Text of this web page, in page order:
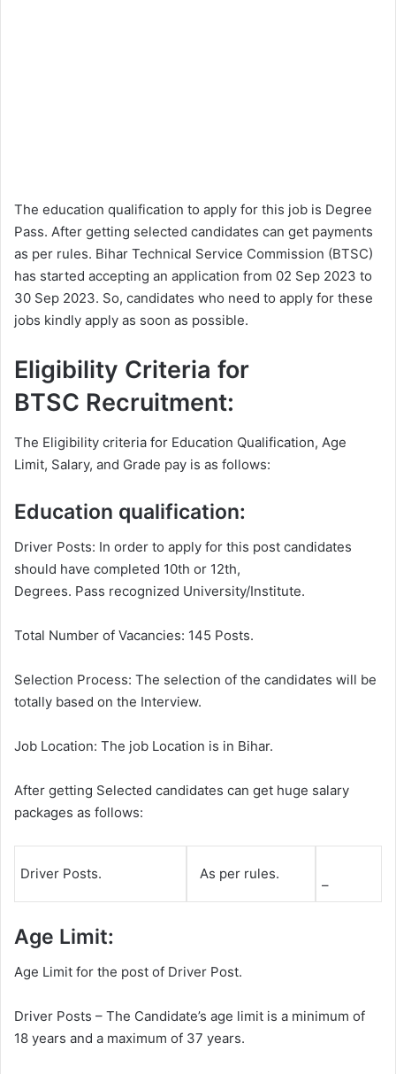
The education qualification to apply for this job is Degree
Pass. After getting selected candidates can get payments
as per rules. Bihar Technical Service Commission (BTSC)
has started accepting an application from 02 Sep 2023 to
30 Sep 2023. So, candidates who need to apply for these
jobs kindly apply as soon as possible.
Eligibility Criteria for
BTSC Recruitment:
The Eligibility criteria for Education Qualification, Age
Limit, Salary, and Grade pay is as follows:
Education qualification:
Driver Posts: In order to apply for this post candidates
should have completed 10th or 12th,
Degrees. Pass recognized University/Institute.
Total Number of Vacancies: 145 Posts.
Selection Process: The selection of the candidates will be
totally based on the Interview.
Job Location: The job Location is in Bihar.
After getting Selected candidates can get huge salary
packages as follows:
Driver Posts. As per rules.
–
Age Limit:
Age Limit for the post of Driver Post.
Driver Posts – The Candidate’s age limit is a minimum of
18 years and a maximum of 37 years.